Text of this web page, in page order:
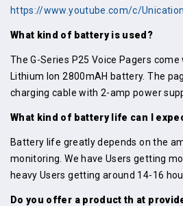
https://www.youtube.com/c/
What kind of battery is used?
The G-Series P25 Voice Pagers
Lithium Ion 2800mAH battery. The
charging cable with 2-amp power
What kind of battery life can I
Battery life greatly depends on the
monitoring. We have Users getting
heavy Users getting around 14-16
Do you offer a product th at